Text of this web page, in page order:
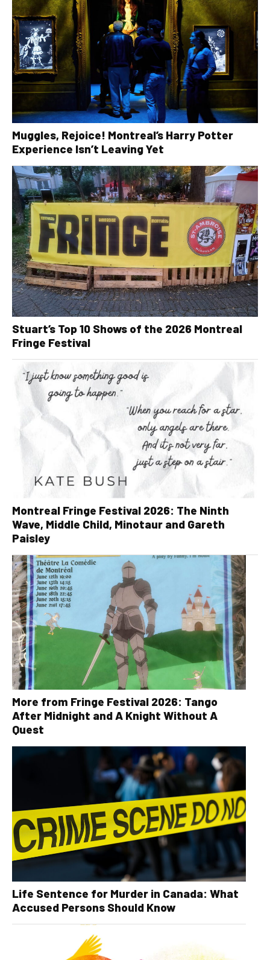
Muggles, Rejoice! Montreal’s Harry Potter
Experience Isn’t Leaving Yet
Stuart’s Top 10 Shows of the 2026 Montreal
Fringe Festival
Montreal Fringe Festival 2026: The Ninth
Wave, Middle Child, Minotaur and Gareth
Paisley
More from Fringe Festival 2026: Tango
After Midnight and A Knight Without A
Quest
Life Sentence for Murder in Canada: What
Accused Persons Should Know